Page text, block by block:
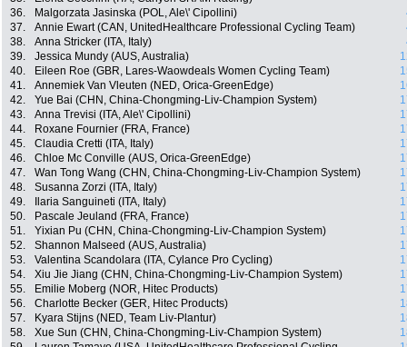
36.
Malgorzata Jasinska (POL, Ale\' Cipollini)
37.
Annie Ewart (CAN, UnitedHealthcare Professional Cycling Team)
38.
Anna Stricker (ITA, Italy)
39.
Jessica Mundy (AUS, Australia)
40.
Eileen Roe (GBR, Lares-Waowdeals Women Cycling Team)
41.
Annemiek Van Vleuten (NED, Orica-GreenEdge)
42.
Yue Bai (CHN, China-Chongming-Liv-Champion System)
43.
Anna Trevisi (ITA, Ale\' Cipollini)
44.
Roxane Fournier (FRA, France)
45.
Claudia Cretti (ITA, Italy)
46.
Chloe Mc Conville (AUS, Orica-GreenEdge)
47.
Wan Tong Wang (CHN, China-Chongming-Liv-Champion System)
48.
Susanna Zorzi (ITA, Italy)
49.
Ilaria Sanguineti (ITA, Italy)
50.
Pascale Jeuland (FRA, France)
51.
Yixian Pu (CHN, China-Chongming-Liv-Champion System)
52.
Shannon Malseed (AUS, Australia)
53.
Valentina Scandolara (ITA, Cylance Pro Cycling)
54.
Xiu Jie Jiang (CHN, China-Chongming-Liv-Champion System)
55.
Emilie Moberg (NOR, Hitec Products)
56.
Charlotte Becker (GER, Hitec Products)
57.
Kyara Stijns (NED, Team Liv-Plantur)
58.
Xue Sun (CHN, China-Chongming-Liv-Champion System)